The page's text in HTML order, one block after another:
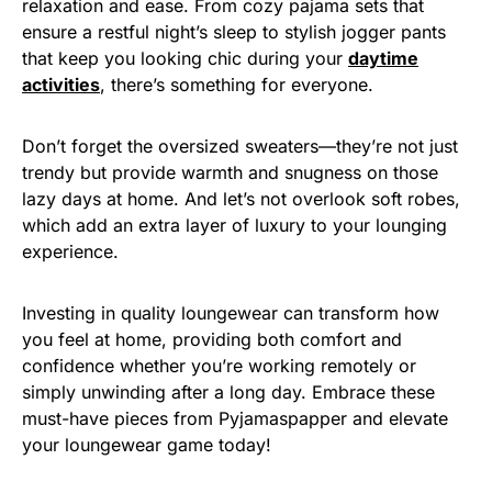
relaxation and ease. From cozy pajama sets that
ensure a restful night’s sleep to stylish jogger pants
that keep you looking chic during your daytime
activities, there’s something for everyone.
Don’t forget the oversized sweaters—they’re not just
trendy but provide warmth and snugness on those
lazy days at home. And let’s not overlook soft robes,
which add an extra layer of luxury to your lounging
experience.
Investing in quality loungewear can transform how
you feel at home, providing both comfort and
confidence whether you’re working remotely or
simply unwinding after a long day. Embrace these
must-have pieces from Pyjamaspapper and elevate
your loungewear game today!